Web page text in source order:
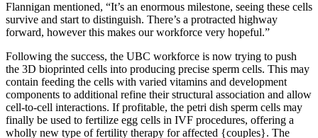
Flannigan mentioned, “It’s an enormous milestone, seeing these cells
survive and start to distinguish. There’s a protracted highway
forward, however this makes our workforce very hopeful.”
Following the success, the UBC workforce is now trying to push
the 3D bioprinted cells into producing precise sperm cells. This may
contain feeding the cells with varied vitamins and development
components to additional refine their structural association and allow
cell-to-cell interactions. If profitable, the petri dish sperm cells may
finally be used to fertilize egg cells in IVF procedures, offering a
wholly new type of fertility therapy for affected {couples}. The